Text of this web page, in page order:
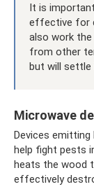
It is
effective for
also work
from other
but will settle
Microwave
Devices
help fight pests
heats the wood
effectively